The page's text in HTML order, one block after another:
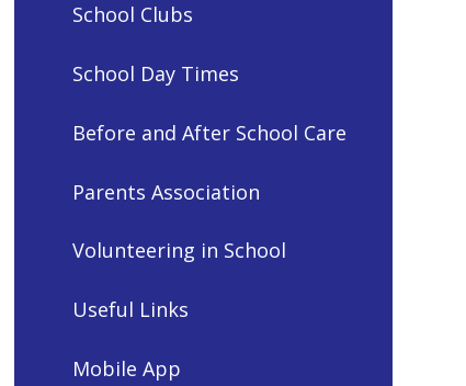
School Clubs
School Day Times
Before and After School Care
Parents Association
Volunteering in School
Useful Links
Mobile App